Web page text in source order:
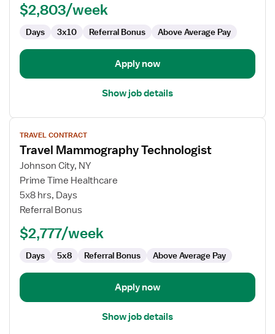
$2,803/week
Days 3x10 Referral Bonus Above Average Pay
Apply now
Show job details
View
job
details
for
Travel
Mammography
Technologist
TRAVEL CONTRACT
Travel Mammography Technologist
Johnson City, NY
Prime Time Healthcare
5x8 hrs, Days
Referral Bonus
$2,777/week
Days 5x8 Referral Bonus Above Average Pay
Apply now
Show job details